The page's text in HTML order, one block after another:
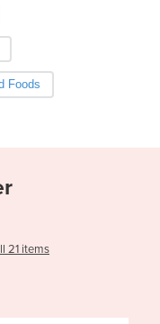
Foods
21 items